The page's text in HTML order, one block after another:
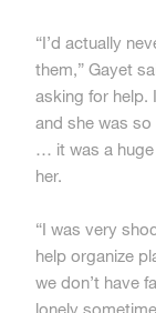
“I’d actually
them,” Gayet
asking for help.
and she was
… it was a huge
her.
“I was very
help organize
we don’t have
lonely